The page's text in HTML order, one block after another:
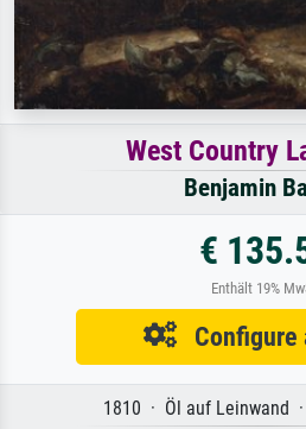
West Country
Benjamin
€
Enthält 19%
Configure
1810 · Öl auf Leinwand